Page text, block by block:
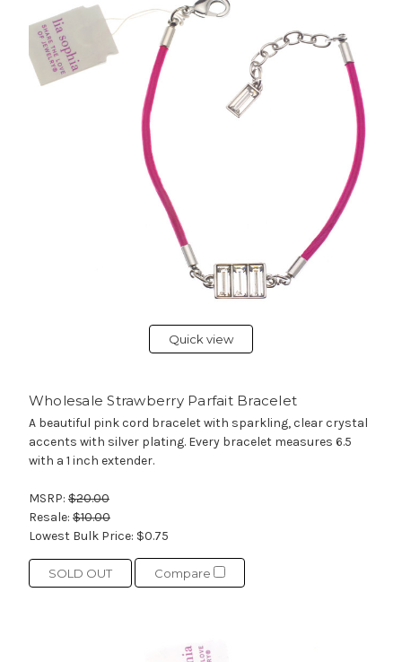
Quick view
Wholesale Strawberry Parfait Bracelet
A beautiful pink cord bracelet with sparkling, clear crystal
accents with silver plating. Every bracelet measures 6.5
with a 1 inch extender.
MSRP: $20.00
Resale: $10.00
Lowest Bulk Price: $0.75
SOLD OUT Compare